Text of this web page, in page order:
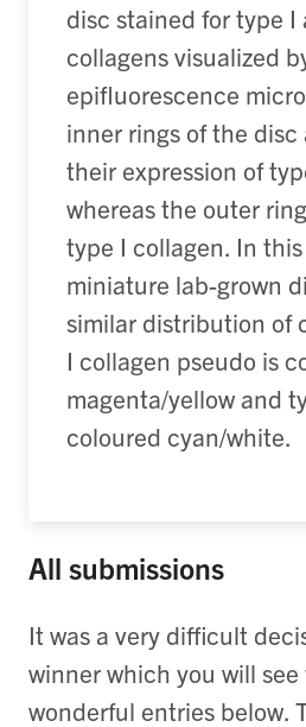
disc stained for type I
collagens visualized
epifluorescence
inner rings of the
their expression of
whereas the outer
type I collagen. In
miniature lab-grown
similar distribution of
I collagen pseudo is
magenta/yellow and
coloured cyan/white.
All submissions
It was a very difficult
winner which you will
wonderful entries below.